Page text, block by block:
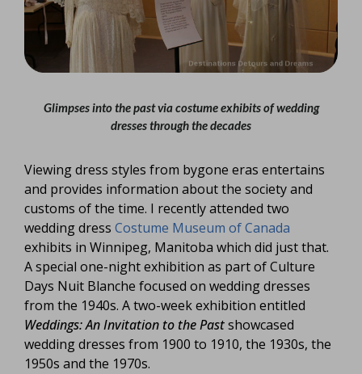
Glimpses into the past via costume exhibits of wedding
dresses through the decades
Viewing dress styles from bygone eras entertains
and provides information about the society and
customs of the time. I recently attended two
wedding dress Costume Museum of Canada
exhibits in Winnipeg, Manitoba which did just that.
A special one-night exhibition as part of Culture
Days Nuit Blanche focused on wedding dresses
from the 1940s. A two-week exhibition entitled
Weddings: An Invitation to the Pastshowcased
wedding dresses from 1900 to 1910, the 1930s, the
1950s and the 1970s.